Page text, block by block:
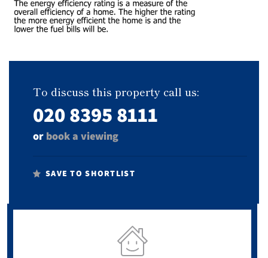
To discuss this property call us:
020 8395 8111
or book a viewing
SAVE TO SHORTLIST